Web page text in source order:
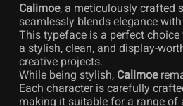
Calimoe, a meticulously crafted
seamlessly blends elegance
This typeface is a perfect choice
a stylish, clean, and display-
creative projects.
While being stylish, Calimoe
Each character is carefully
making it suitable for a range of